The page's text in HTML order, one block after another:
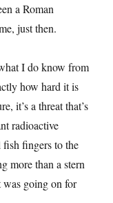
a Roman
just then.
I do know from
how hard it is
it’s a threat that’s
radioactive
fingers to the
more than a stern
going on for